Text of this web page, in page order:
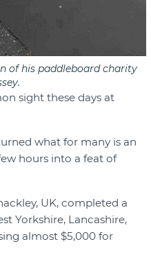
of his paddleboard charity
sight these days at
what for many is an
hours into a feat of
UK, completed a
Yorkshire, Lancashire,
almost $5,000 for